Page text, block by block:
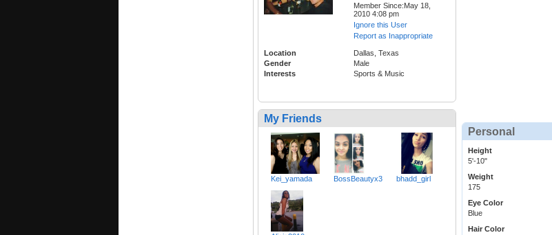
Member Since:May 18,
2010 4:08 pm
Ignore this User
Report as Inappropriate
Location
Dallas, Texas
Gender
Male
Interests
Sports & Music
My Friends
Kei_yamada BossBeautyx3 bhadd_girl
Personal
Height
5'-10"
Weight
175
Eye Color
Blue
Hair Color